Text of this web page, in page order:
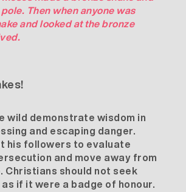
Then when anyone was
and looked at the bronze
wild demonstrate wisdom in
and escaping danger.
his followers to evaluate
and move away from
Christians should not seek
if it were a badge of honour.